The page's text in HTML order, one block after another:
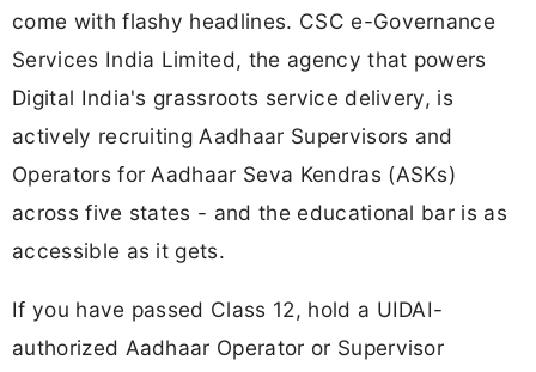
come with flashy headlines. CSC e-Governance
Services India Limited, the agency that powers
Digital India's grassroots service delivery, is
actively recruiting Aadhaar Supervisors and
Operators for Aadhaar Seva Kendras (ASKs)
across five states - and the educational bar is as
accessible as it gets.
If you have passed Class 12, hold a UIDAI-
authorized Aadhaar Operator or Supervisor